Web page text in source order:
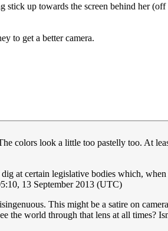
up towards the screen behind her
to get a better camera.
colors look a little too pastelly too. At
at certain legislative bodies which,
13 September 2013 (UTC)
This might be a satire on
the world through that lens at all times?